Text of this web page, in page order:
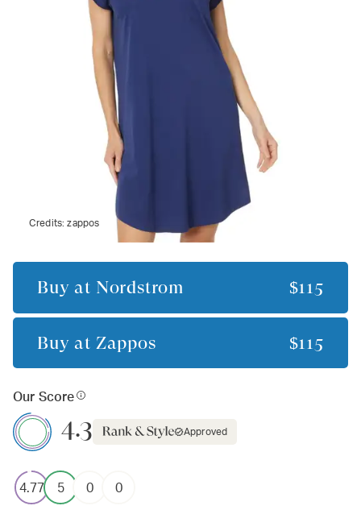
Credits:zappos
Buy at Nordstrom $115
Buy at Zappos $115
Our Score
4.3 Approved
4.77 5 0 0